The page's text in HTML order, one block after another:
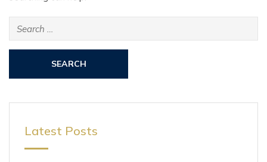
Search
for:
Latest Posts